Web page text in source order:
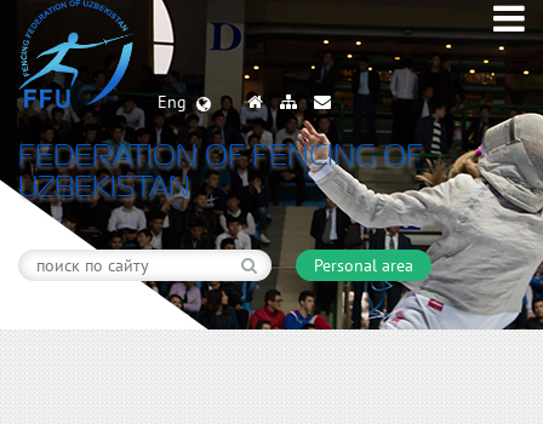
Eng
FEDERATION OF FENCING OF
UZBEKISTAN
Personal area